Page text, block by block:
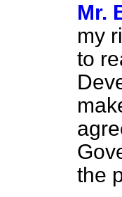
Mr.
my
to
the